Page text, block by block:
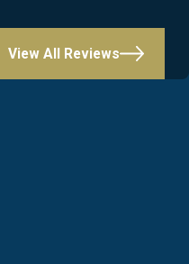
View All Reviews